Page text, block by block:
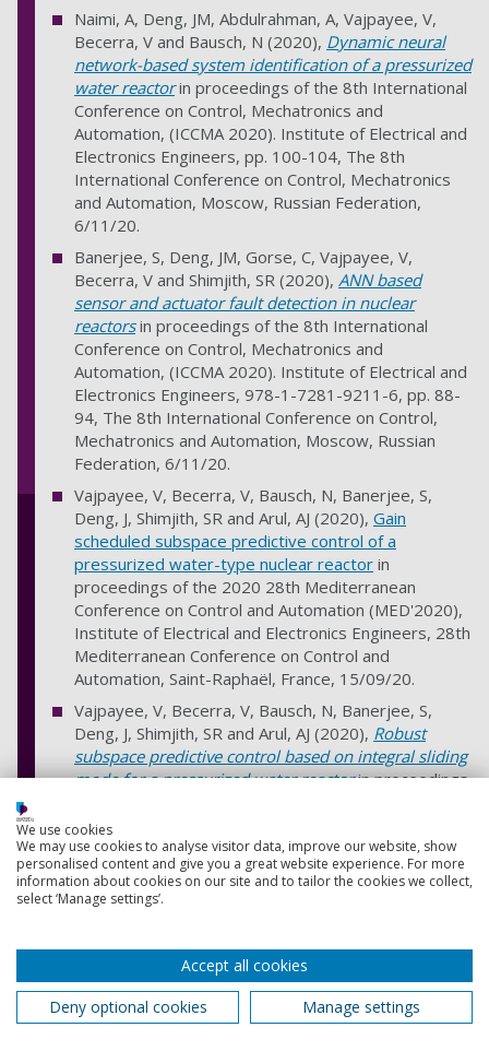
Naimi, A, Deng, JM, Abdulrahman, A, Vajpayee, V,
Becerra, V and Bausch, N (2020), Dynamic neural
network-based system identification of a pressurized
water reactorin proceedings of the 8th International
Conference on Control, Mechatronics and
Automation, (ICCMA 2020). Institute of Electrical and
Electronics Engineers, pp. 100-104, The 8th
International Conference on Control, Mechatronics
and Automation, Moscow, Russian Federation,
6/11/20.
Banerjee, S, Deng, JM, Gorse, C, Vajpayee, V,
Becerra, V and Shimjith, SR (2020), ANN based
sensor and actuator fault detection in nuclear
reactorsin proceedings of the 8th International
Conference on Control, Mechatronics and
Automation, (ICCMA 2020). Institute of Electrical and
Electronics Engineers, 978-1-7281-9211-6, pp. 88-
94, The 8th International Conference on Control,
Mechatronics and Automation, Moscow, Russian
Federation, 6/11/20.
Vajpayee, V, Becerra, V, Bausch, N, Banerjee, S,
Deng, J, Shimjith, SR and Arul, AJ (2020), Gain
scheduled subspace predictive control of a
pressurized water-type nuclear reactor in
proceedings of the 2020 28th Mediterranean
Conference on Control and Automation (MED'2020),
Institute of Electrical and Electronics Engineers, 28th
Mediterranean Conference on Control and
Automation, Saint-Raphaël, France, 15/09/20.
Vajpayee, V, Becerra, V, Bausch, N, Banerjee, S,
Deng, J, Shimjith, SR and Arul, AJ (2020), Robust
subspace predictive control based on integral sliding
mode for a pressurized water reactorin proceedings
Decision and Information Technologies
(CoDIT'2020). IEEE CoDIT Proceedings Series, 7th
International Conference on Control, Decision and
Information Technologies, Institute of Electrical and
Vajpayee, V, Becerra, V, Bausch, N, Banerjee, S,
Deng, J, Shimjith, SR and Arul, AJ (2020),Disturbance
observer-based subspace predictive control of a
We use cookies
We may use cookies to analyse visitor data, improve our website, show
personalised content and give you a great website experience. For more
information about cookies on our site and to tailor the cookies we collect,
select ‘Manage settings’.
Accept all cookies
Deny optional cookies
Manage settings